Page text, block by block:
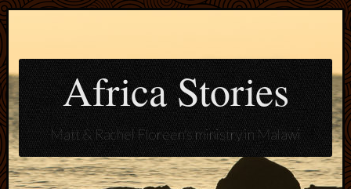
Africa Stories
Matt & Rachel Floreen's ministry in Malawi